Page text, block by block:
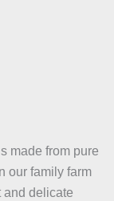
made from pure
our family farm
and delicate